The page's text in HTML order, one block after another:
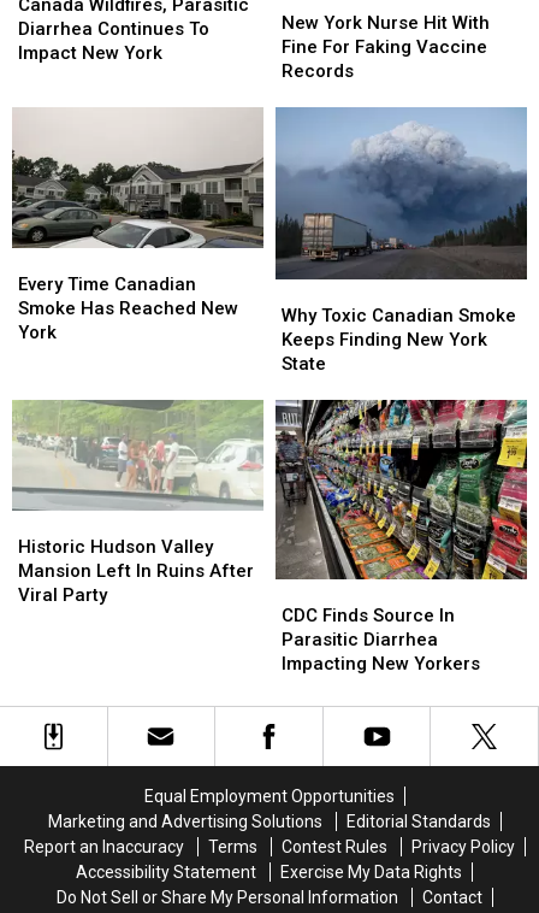
Parasitic
Diarrhea
New
York
Canada Wildfires, Parasitic
Diarrhea Continues To
Impact New York
Parasitic
Diarrhea
New
York
York
Nurse
Hit
Faking
Records
New York Nurse Hit With
Fine For Faking Vaccine
Records
York
Nurse
Hit
Faking
Records
Time
Canadian
Smoke
New
York
Every Time Canadian
Smoke Has Reached New
York
Time
Canadian
Smoke
New
York
Toxic
Canadian
Smoke
Finding
New
York
State
Why Toxic Canadian Smoke
Keeps Finding New York
State
Toxic
Canadian
Smoke
Finding
New
York
State
Hudson
Valley
Mansion
Viral
Party
Historic Hudson Valley
Mansion Left In Ruins After
Viral Party
Hudson
Valley
Mansion
Viral
Party
Finds
Source
In
Diarrhea
Impacting
CDC Finds Source In
Parasitic Diarrhea
Impacting New Yorkers
Finds
Source
In
Diarrhea
Impacting
Equal Employment Opportunities
Marketing and Advertising Solutions
Editorial Standards
Report an Inaccuracy
Terms Contest Rules
Privacy Policy
Accessibility Statement
Exercise My Data Rights
Do Not Sell or Share My Personal Information
Contact